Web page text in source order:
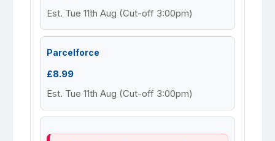
Est. Tue 11th Aug (Cut-off 3:00pm)
Parcelforce
£8.99
Est. Tue 11th Aug (Cut-off 3:00pm)